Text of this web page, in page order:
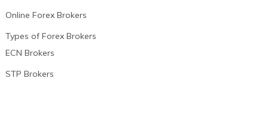
Online Forex Brokers
Types of Forex Brokers
ECN Brokers
STP Brokers